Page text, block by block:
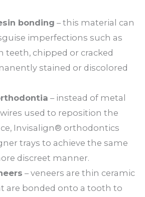
bonding – this material can
imperfections such as
teeth, chipped or cracked
stained or discolored
– instead of metal
used to reposition the
Invisalign® orthodontics
trays to achieve the same
discreet manner.
– veneers are thin ceramic
are bonded onto a tooth to